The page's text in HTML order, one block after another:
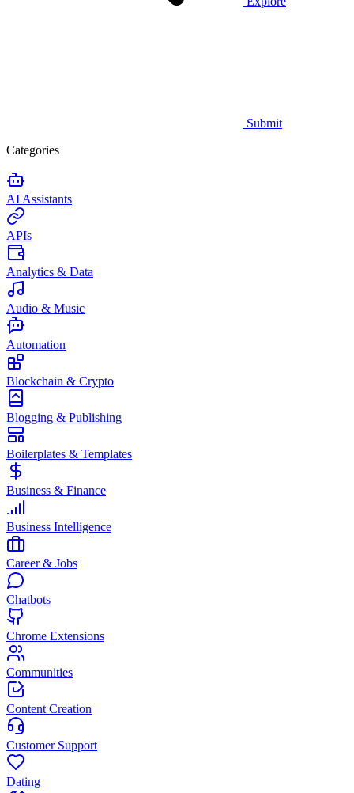
Submit
Categories
AI Assistants
APIs
Analytics & Data
Audio & Music
Automation
Blockchain & Crypto
Blogging & Publishing
Boilerplates & Templates
Business & Finance
Business Intelligence
Career & Jobs
Chatbots
Chrome Extensions
Communities
Content Creation
Customer Support
Dating